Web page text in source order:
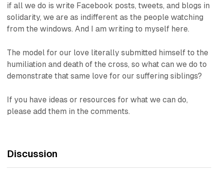
if all we do is write Facebook posts, tweets, and blogs in
solidarity, we are as indifferent as the people watching
from the windows. And I am writing to myself here.
The model for our love literally submitted himself to the
humiliation and death of the cross, so what can we do to
demonstrate that same love for our suffering siblings?
If you have ideas or resources for what we can do,
please add them in the comments.
Discussion